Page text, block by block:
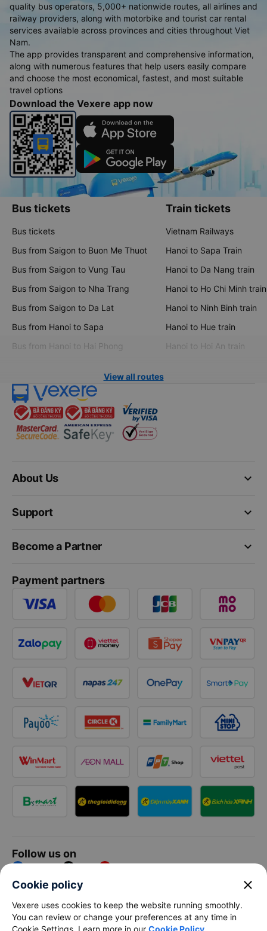
quality bus operators, 5,000+ nationwide routes, all airlines and
railway providers, along with motorbike and tourist car rental
services available across provinces and cities throughout Viet
Nam.
The app provides transparent and comprehensive information,
along with numerous features that help users easily compare
and choose the most economical, fastest, and most suitable
travel options
Download the Vexere app now
Bus tickets
Bus tickets
Bus from Saigon to Buon Me Thuot
Bus from Saigon to Vung Tau
Bus from Saigon to Nha Trang
Bus from Saigon to Da Lat
Bus from Hanoi to Sapa
Bus from Hanoi to Hai Phong
Train tickets
Vietnam Railways
Hanoi to Sapa Train
Hanoi to Da Nang train
Hanoi to Ho Chi Minh train
Hanoi to Ninh Binh train
Hanoi to Hue train
Hanoi to Hoi An train
View all routes
keyboard_arrow_down
About Us
keyboard_arrow_down
Support
keyboard_arrow_down
Become a Partner
Payment partners
Follow us on
Facebook Tiktok Youtube
Vexere Services Trading Company Limited
Registered address: 8C Chu Đong Tu, Tan Son Nhat Ward, Ho
Cookie policy close
Vexere uses cookies to keep the website running smoothly.
You can review or change your preferences at any time in
Cookie Settings. Learn more in our Cookie Policy